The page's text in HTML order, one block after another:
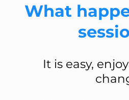
What
It is easy,